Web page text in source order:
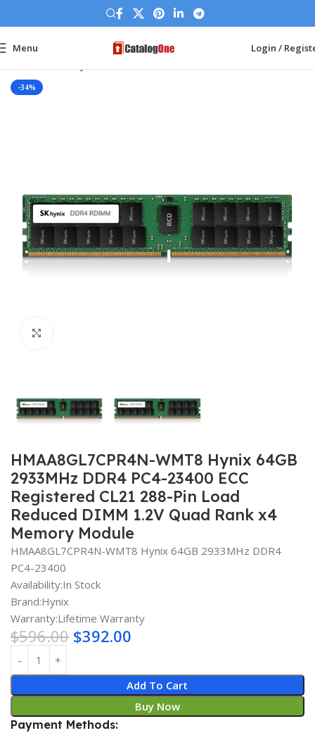
Menu Login /
-34%
HMAA8GL7CPR4N-WMT8 Hynix 64GB
2933MHz DDR4 PC4-23400 ECC
Registered CL21 288-Pin Load
Reduced DIMM 1.2V Quad Rank x4
Memory Module
HMAA8GL7CPR4N-WMT8 Hynix 64GB 2933MHz DDR4
PC4-23400
Availability:In Stock
Brand:Hynix
Warranty:Lifetime Warranty
$596.00 $392.00
Add To Cart
Buy Now
Payment Methods: